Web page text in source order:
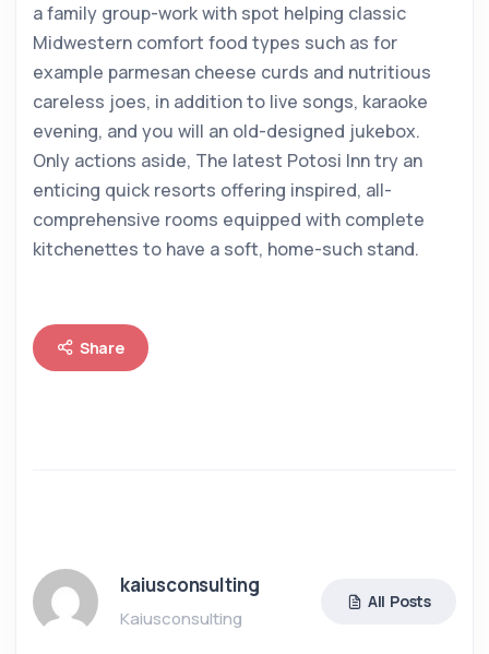
a family group-work with spot helping classic
Midwestern comfort food types such as for
example parmesan cheese curds and nutritious
careless joes, in addition to live songs, karaoke
evening, and you will an old-designed jukebox.
Only actions aside, The latest Potosi Inn try an
enticing quick resorts offering inspired, all-
comprehensive rooms equipped with complete
kitchenettes to have a soft, home-such stand.
Share
kaiusconsulting
Kaiusconsulting
All Posts